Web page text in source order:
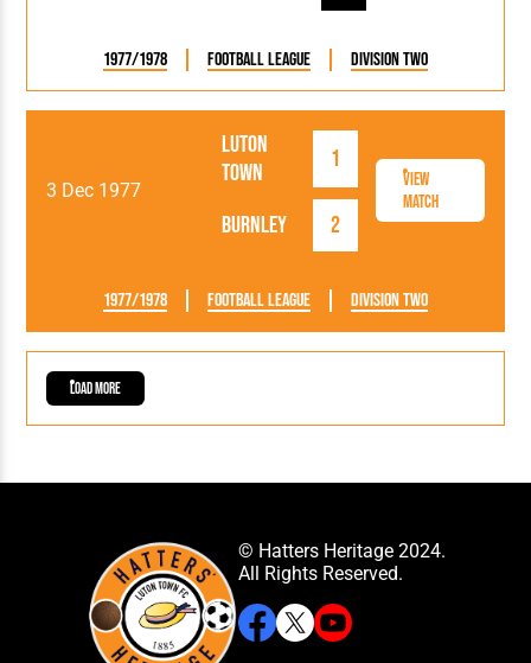
1977/1978 Football League Division Two
3 Dec 1977
Luton
Town
1
Burnley 2
View
Match
1977/1978 Football League Division Two
Load More
© Hatters Heritage 2024.
All Rights Reserved.